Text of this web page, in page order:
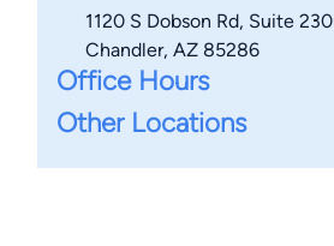
1120 S Dobson Rd, Suite 230
Chandler, AZ 85286
Office Hours
Other Locations